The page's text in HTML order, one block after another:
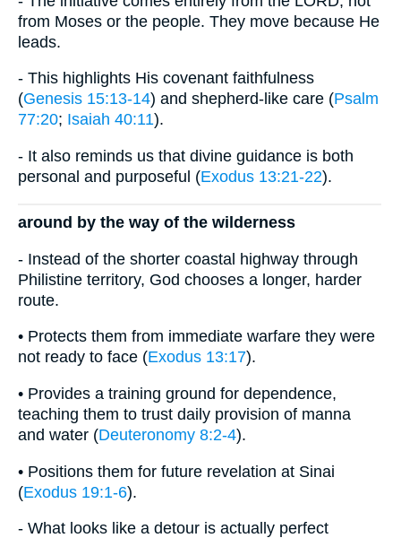
from Moses or the people. They move because He
leads.
- This highlights His covenant faithfulness
(Genesis 15:13-14) and shepherd-like care (Psalm
77:20; Isaiah 40:11).
- It also reminds us that divine guidance is both
personal and purposeful (Exodus 13:21-22).
around by the way of the wilderness
- Instead of the shorter coastal highway through
Philistine territory, God chooses a longer, harder
route.
• Protects them from immediate warfare they were
not ready to face (Exodus 13:17).
• Provides a training ground for dependence,
teaching them to trust daily provision of manna
and water (Deuteronomy 8:2-4).
• Positions them for future revelation at Sinai
(Exodus 19:1-6).
- What looks like a detour is actually perfect